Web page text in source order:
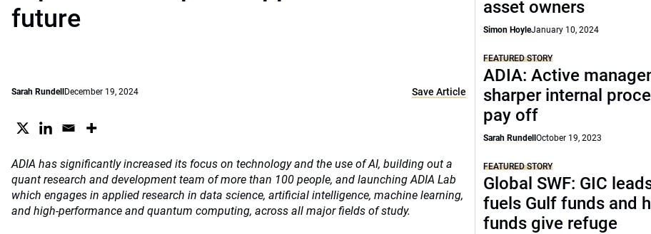
future
Sarah Rundell December 19, 2024 Save Article
ADIA has significantly increased its focus on technology and the use of AI, building out a
quant research and development team of more than 100 people, and launching ADIA Lab
which engages in applied research in data science, artificial intelligence, machine learning,
and high-performance and quantum computing, across all major fields of study.
asset owners
Simon HoyleJanuary 10, 2024
FEATURED STORY
ADIA: Active
sharper internal
pay off
Sarah RundellOctober 19, 2023
FEATURED STORY
Global SWF: GIC
fuels Gulf funds and
funds give refuge